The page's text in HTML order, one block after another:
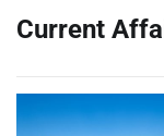
Current